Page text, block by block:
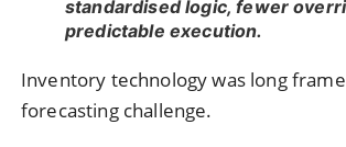
standardised logic, fewer
predictable execution.
Inventory technology was long
forecasting challenge.